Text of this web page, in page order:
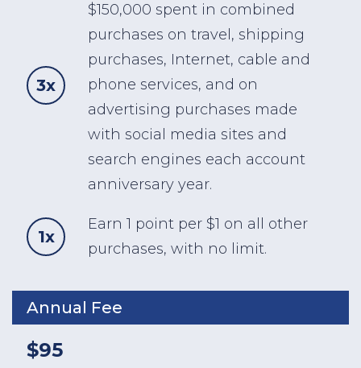
3x
$150,000 spent in combined
purchases on travel, shipping
purchases, Internet, cable and
phone services, and on
advertising purchases made
with social media sites and
search engines each account
anniversary year.
1x
Earn 1 point per $1 on all other
purchases, with no limit.
Annual Fee
$95